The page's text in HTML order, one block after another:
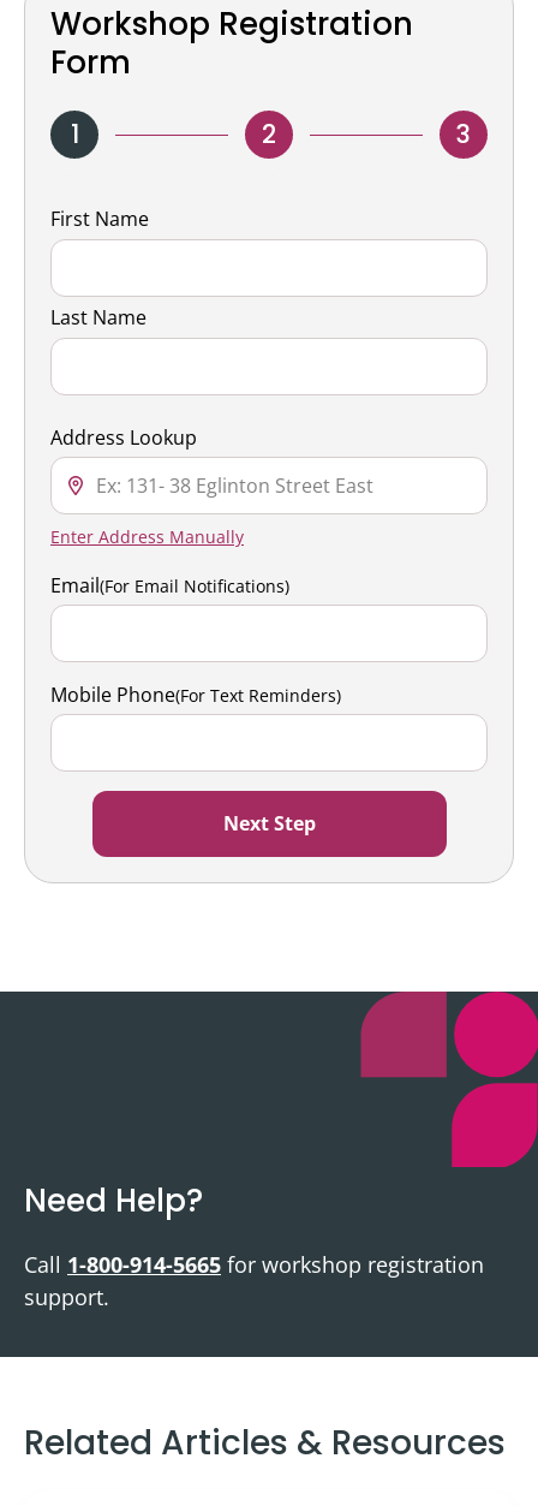
Workshop Registration
Form
1 2 3
Name
First Name
Last Name
Address Lookup
Enter Address Manually
Email(For Email Notifications)
Mobile Phone(For Text Reminders)
Need Help?
Call 1-800-914-5665 for workshop registration
support.
Related Articles & Resources